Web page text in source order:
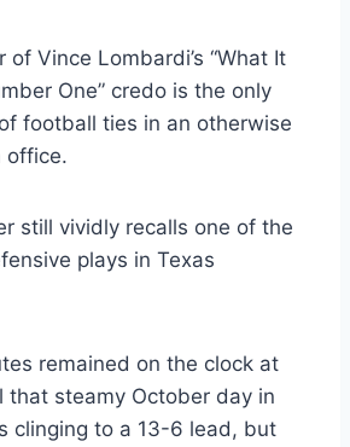
Vince Lombardi’s “What It
One” credo is the only
football ties in an otherwise
office.
still vividly recalls one of the
plays in Texas
remained on the clock at
that steamy October day in
clinging to a 13-6 lead, but